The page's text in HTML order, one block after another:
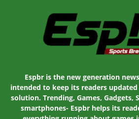
Espbr is the new generation
intended to keep its readers
solution. Trending, Games, Gadgets,
smartphones- Espbr helps its